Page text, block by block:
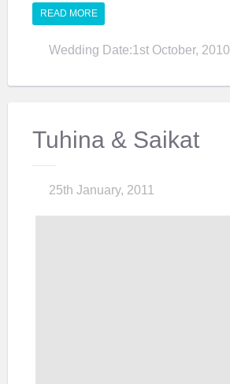
READ MORE
Wedding Date:1st October, 2010
Tuhina & Saikat
25th January, 2011